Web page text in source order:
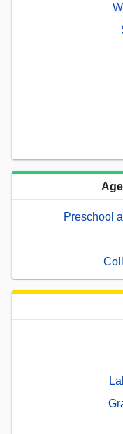
Preschool